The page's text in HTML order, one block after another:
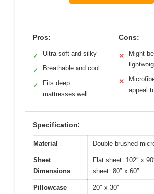
Pros:
✓ Ultra-soft and silky
✓ Breathable and cool
✓
Fits deep
mattresses well
Cons:
✕
Might
✕
appeal
Specification:
Material Double brushed
Sheet
Dimensions
Flat sheet: 102″ x
sheet: 80″ x 60″
Pillowcase
20″ x 30″